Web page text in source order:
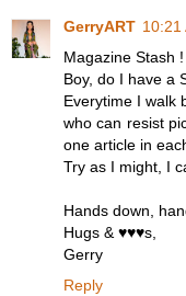
GerryART 10:21
Magazine Stash !
Boy, do I have a
Everytime I walk
who can resist
one article in
Try as I might, I
Hands down,
Hugs & ♥♥♥s,
Gerry
Reply